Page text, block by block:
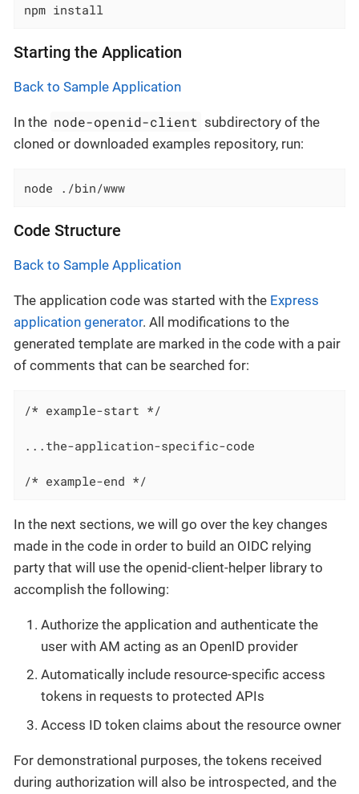
npm install
Starting the Application
Back to Sample Application
In the node-openid-client subdirectory of the
cloned or downloaded examples repository, run:
node ./bin/www
Code Structure
Back to Sample Application
The application code was started with the Express
application generator. All modifications to the
generated template are marked in the code with a pair
of comments that can be searched for:
/* example-start */
...the-application-specific-code
/* example-end */
In the next sections, we will go over the key changes
made in the code in order to build an OIDC relying
party that will use the openid-client-helper library to
accomplish the following:
Authorize the application and authenticate the
user with AM acting as an OpenID provider
Automatically include resource-specific access
tokens in requests to protected APIs
Access ID token claims about the resource owner
For demonstrational purposes, the tokens received
during authorization will also be introspected, and the